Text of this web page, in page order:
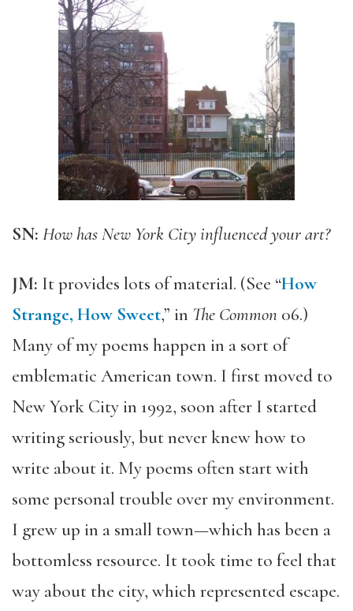
SN: How has New York City influenced your art?
JM: It provides lots of material. (See “How
Strange, How Sweet,” in The Common 06.)
Many of my poems happen in a sort of
emblematic American town. I first moved to
New York City in 1992, soon after I started
writing seriously, but never knew how to
write about it. My poems often start with
some personal trouble over my environment.
I grew up in a small town—which has been a
bottomless resource. It took time to feel that
way about the city, which represented escape.